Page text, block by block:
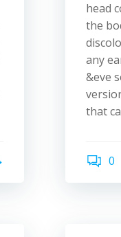
head
the
any
&eve
that
0